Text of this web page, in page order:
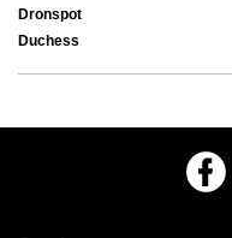
Dronspot
Duchess